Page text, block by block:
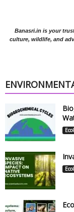
Banasri.in is your
culture, wildlife, and